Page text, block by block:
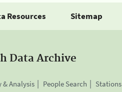
Resources Sitemap
Data Archive
& Analysis People Search Stations